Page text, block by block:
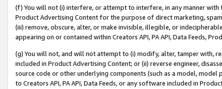
(f) You will not (i) interfere, or attempt to interfere, in any manner
Product Advertising Content for the purpose of direct marketing,
(iii) remove, obscure, alter, or make invisible, illegible, or
appearing on or contained within Creators API, PA API, Data Feeds,
(g) You will not, and will not attempt to (i) modify, alter, tamper with,
included in Product Advertising Content; or (ii) reverse engineer,
source code or other underlying components (such as a model,
to Creators API, PA API, Data Feeds, or any software included in